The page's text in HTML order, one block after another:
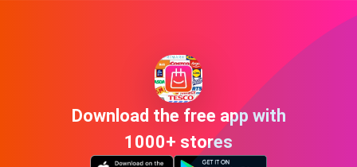
Download the free app with
1000+ stores